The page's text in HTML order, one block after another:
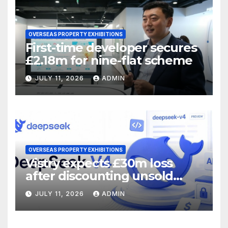
OVERSEAS PROPERTY EXHIBITIONS
First-time developer secures
£2.18m for nine-flat scheme
JULY 11, 2026 ADMIN
OVERSEAS PROPERTY EXHIBITIONS
Vistry expects £30m loss
after discounting unsold
homes
JULY 11, 2026 ADMIN